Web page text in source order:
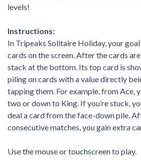
levels!
Instructions:
In Tripeaks Solitaire Holiday, your
cards on the screen. After the cards are
stack at the bottom. Its top card is
piling on cards with a value directly
tapping them. For example, from Ace,
two or down to King. If you’re stuck,
deal a card from the face-down pile.
consecutive matches, you gain extra
Use the mouse or touchscreen to play.